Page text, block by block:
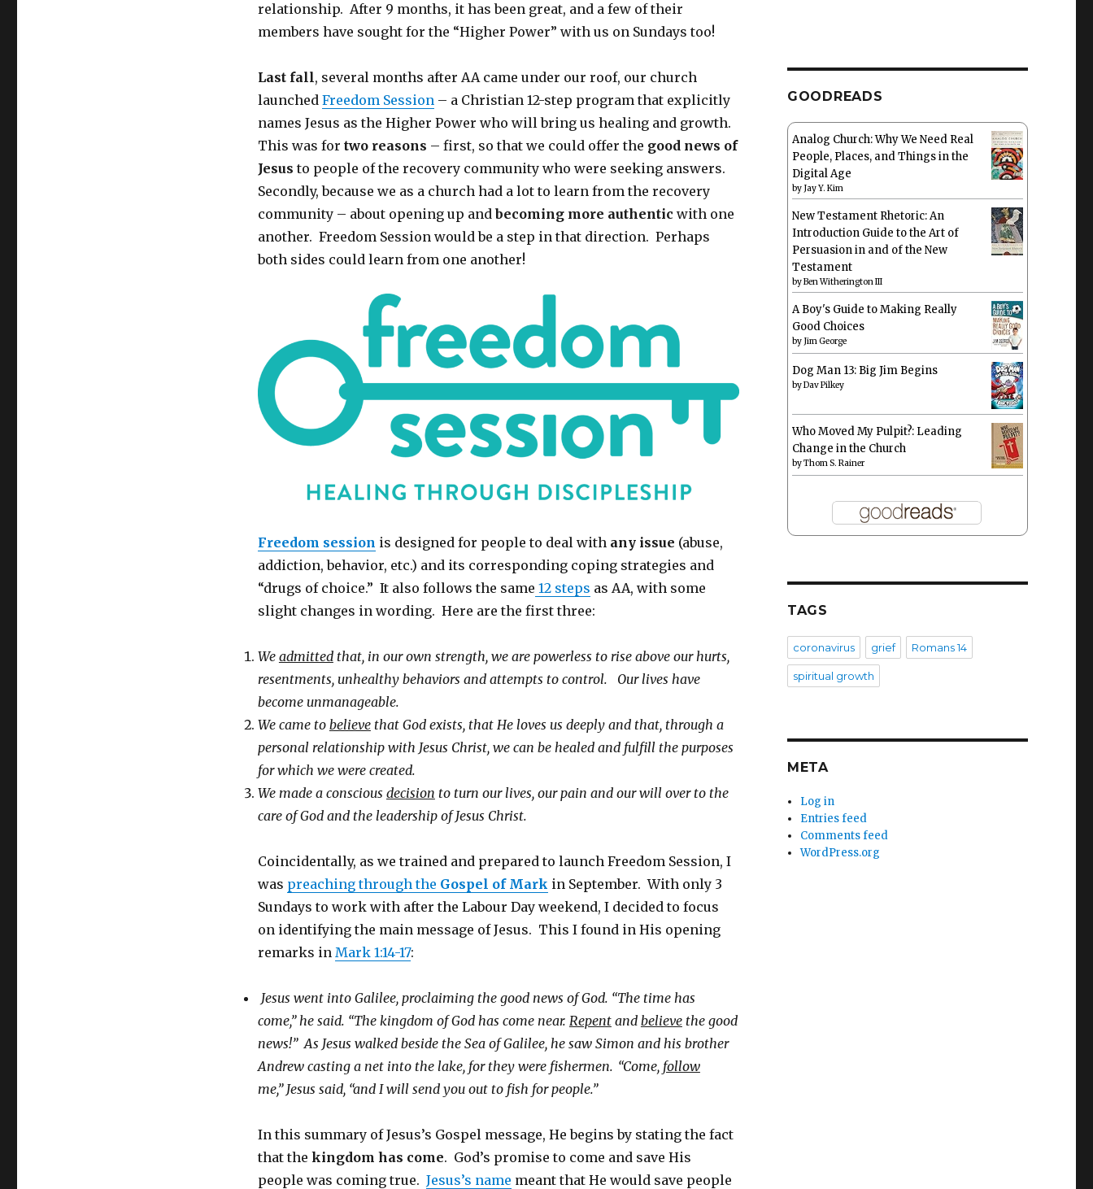
relationship. After 9 months, it has been great, and a few of their
members have sought for the “Higher Power” with us on Sundays too!
Last fall, several months after AA came under our roof, our church
launched Freedom Session– a Christian 12-step program that explicitly
names Jesus as the Higher Power who will bring us healing and growth.
This was for two reasons – first, so that we could offer the good news of
Jesus to people of the recovery community who were seeking answers.
Secondly, because we as a church had a lot to learn from the recovery
community – about opening up andbecoming more authentic with one
another. Freedom Session would be a step in that direction. Perhaps
both sides could learn from one another!
Freedom session is designed for people to deal with any issue (abuse,
addiction, behavior, etc.) and its corresponding coping strategies and
“drugs of choice.” It also follows the same 12 steps as AA, with some
slight changes in wording. Here are the first three:
We admittedthat, in our own strength, we are powerless to rise above our hurts,
resentments, unhealthy behaviors and attempts to control. Our lives have
become unmanageable.
We came to believethat God exists, that He loves us deeply and that, through a
personal relationship with Jesus Christ, we can be healed and fulfill the purposes
for which we were created.
We made a conscious decision to turn our lives, our pain and our will over to the
care of God and the leadership of Jesus Christ.
Coincidentally, as we trained and prepared to launch Freedom Session, I
was preaching through the Gospel of Mark in September. With only 3
Sundays to work with after the Labour Day weekend, I decided to focus
on identifying the main message of Jesus. This I found in His opening
remarks in Mark 1:14-17:
Jesus went into Galilee, proclaiming the good news of God. “The time has
come,”he said. “The kingdom of God has come near. Repentand believethe good
news!”As Jesus walked beside the Sea of Galilee, he saw Simon and his brother
Andrew casting a net into the lake, for they were fishermen. “Come, follow
me,”Jesus said, “and I will send you out to fish for people.”
In this summary of Jesus’s Gospel message, He begins by stating the fact
that the kingdom has come. God’s promise to come and save His
people was coming true. Jesus’s name meant that He would save people
GOODREADS
Analog Church: Why We Need Real
People, Places, and Things in the
Digital Age
by Jay Y. Kim
New Testament Rhetoric: An
Introduction Guide to the Art of
Persuasion in and of the New
Testament
byBen Witherington III
A Boy's Guide to Making Really
Good Choices
by Jim George
Dog Man 13: Big Jim Begins
byDav Pilkey
Who Moved My Pulpit?: Leading
Change in the Church
byThom S. Rainer
TAGS
coronavirus grief Romans 14
spiritual growth
META
Log in
Entries feed
Comments feed
WordPress.org